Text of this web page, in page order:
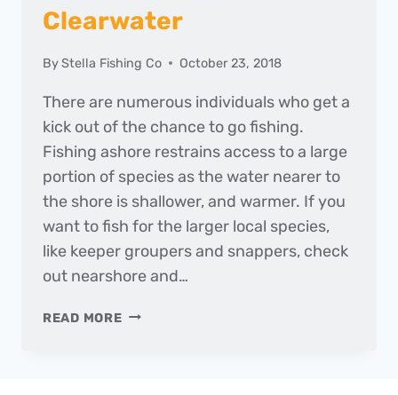
Clearwater
ByStella Fishing Co October 23, 2018
There are numerous individuals who get a
kick out of the chance to go fishing.
Fishing ashore restrains access to a large
portion of species as the water nearer to
the shore is shallower, and warmer. If you
want to fish for the larger local species,
like keeper groupers and snappers, check
out nearshore and…
READ MOREBEST